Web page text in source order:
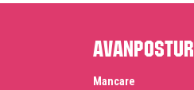
Avanposturi
Mancare